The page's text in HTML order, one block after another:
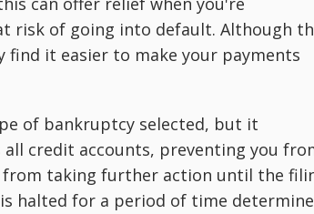
risk of going into default. Although
find it easier to make your payments
of bankruptcy selected, but it
credit accounts, preventing you
taking further action until the
halted for a period of time